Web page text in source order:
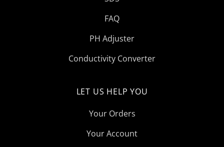
FAQ
PH Adjuster
Conductivity Converter
LET US HELP YOU
Your Orders
Your Account